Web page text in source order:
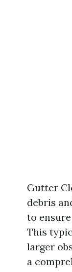
Gutter
debris
to
This
larger
a